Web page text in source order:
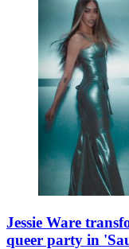
Jessie Ware
queer party in